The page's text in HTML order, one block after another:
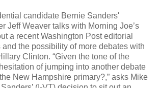
candidate Bernie Sanders'
Jeff Weaver talks with Morning Joe’s
a recent Washington Post editorial
the possibility of more debates with
Clinton. “Given the tone of the
of jumping into another debate
New Hampshire primary?,” asks Mike